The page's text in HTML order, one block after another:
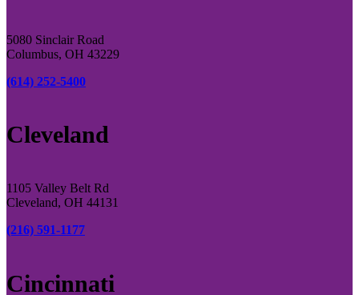
5080 Sinclair Road
Columbus, OH 43229
(614) 252-5400
Cleveland
1105 Valley Belt Rd
Cleveland, OH 44131
(216) 591-1177
Cincinnati